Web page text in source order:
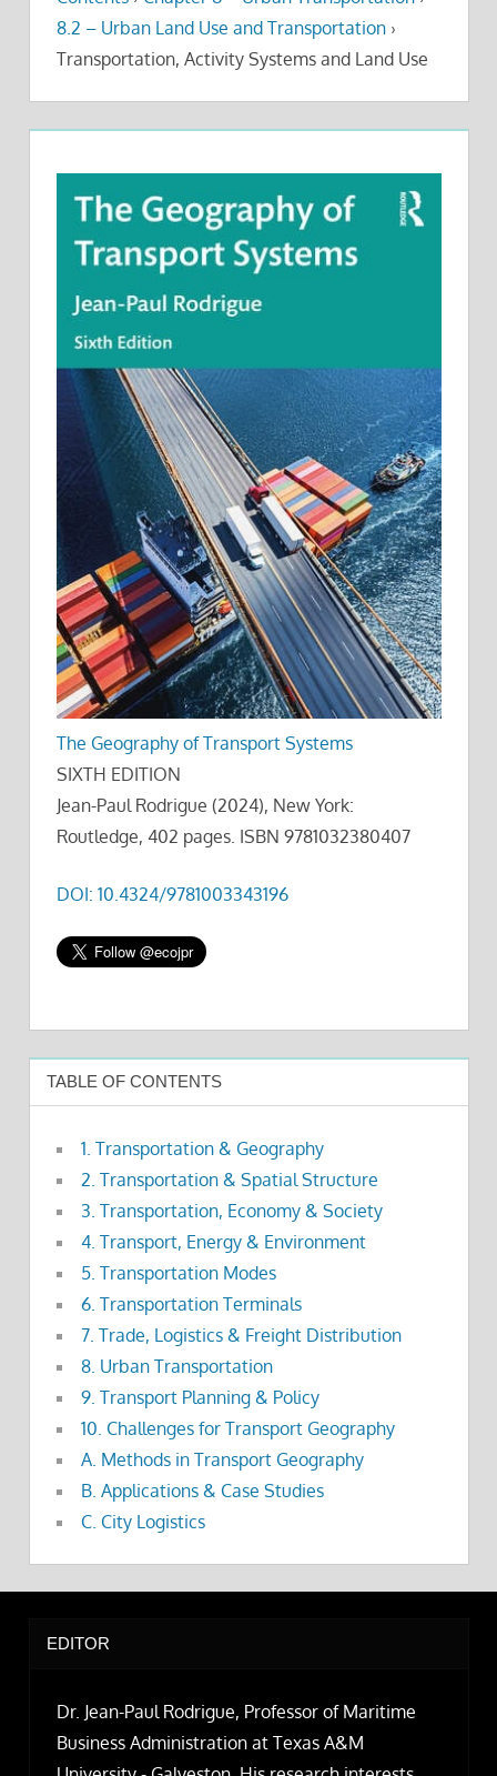
8.2 – Urban Land Use and Transportation ›
Transportation, Activity Systems and Land Use
The Geography of Transport Systems
SIXTH EDITION
Jean-Paul Rodrigue (2024), New York:
Routledge, 402 pages. ISBN 9781032380407
DOI: 10.4324/9781003343196
TABLE OF CONTENTS
1. Transportation & Geography
2. Transportation & Spatial Structure
3. Transportation, Economy & Society
4. Transport, Energy & Environment
5. Transportation Modes
6. Transportation Terminals
7. Trade, Logistics & Freight Distribution
8. Urban Transportation
9. Transport Planning & Policy
10. Challenges for Transport Geography
A. Methods in Transport Geography
B. Applications & Case Studies
C. City Logistics
EDITOR
Dr. Jean-Paul Rodrigue, Professor of Maritime
Business Administration at Texas A&M